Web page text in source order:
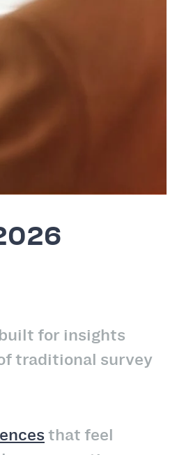
built for insights
traditional survey
that feel